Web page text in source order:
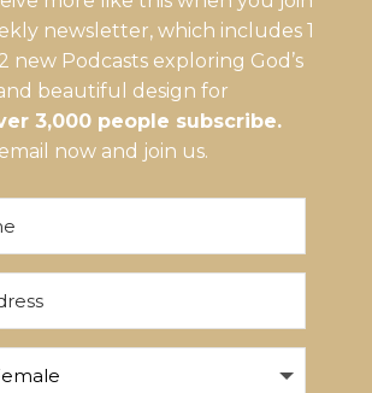
newsletter, which includes 1
new Podcasts exploring God’s
beautiful design for
3,000 people subscribe.
now and join us.